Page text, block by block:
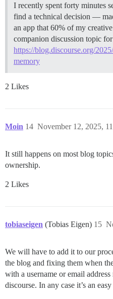
I recently spent forty minutes
find a technical decision —
an app that 60% of my
companion discussion topic
https://blog.discourse.org/
memory
2 Likes
Moin November 12, 2025,
14
It still happens on most blog
ownership.
2 Likes
tobiaseigen (Tobias Eigen) 15
We will have to add it to our
the blog and fixing them when
with a username or email
discourse. In any case it’s an